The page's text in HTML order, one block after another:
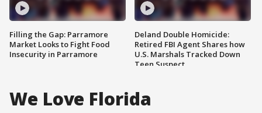
Filling the Gap: Parramore
Market Looks to Fight Food
Insecurity in Parramore
Deland Double Homicide:
Retired FBI Agent Shares how
U.S. Marshals Tracked Down
Teen Suspect
We Love Florida